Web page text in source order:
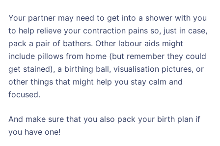
Your partner may need to get into a shower with you
to help relieve your contraction pains so, just in case,
pack a pair of bathers. Other labour aids might
include pillows from home (but remember they could
get stained), a birthing ball, visualisation pictures, or
other things that might help you stay calm and
focused.
And make sure that you also pack your birth plan if
you have one!